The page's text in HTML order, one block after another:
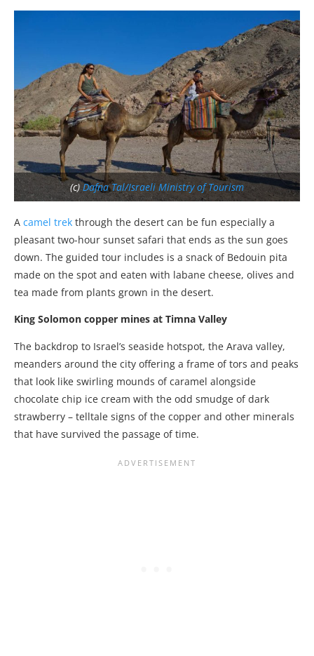
(c)Dafna Tal/Israeli Ministry of Tourism
A camel trek through the desert can be fun especially a
pleasant two-hour sunset safari that ends as the sun goes
down. The guided tour includes is a snack of Bedouin pita
made on the spot and eaten with labane cheese, olives and
tea made from plants grown in the desert.
King Solomon copper mines at Timna Valley
The backdrop to Israel’s seaside hotspot, the Arava valley,
meanders around the city offering a frame of tors and peaks
that look like swirling mounds of caramel alongside
chocolate chip ice cream with the odd smudge of dark
strawberry – telltale signs of the copper and other minerals
that have survived the passage of time.